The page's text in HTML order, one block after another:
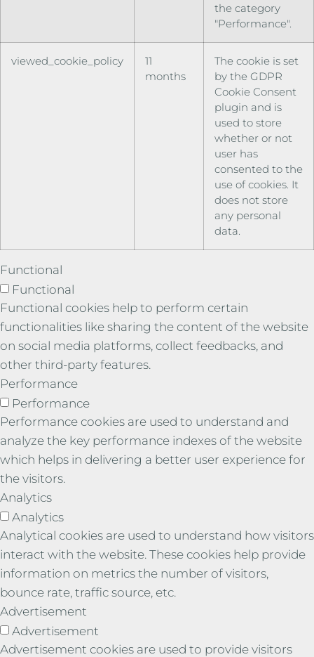
the category
"Performance".
viewed_cookie_policy
11
months
The cookie is set
by the GDPR
Cookie Consent
plugin and is
used to store
whether or not
user has
consented to the
use of cookies. It
does not store
any personal
data.
Functional
Functional
Functional cookies help to perform certain
functionalities like sharing the content of the website
on social media platforms, collect feedbacks, and
other third-party features.
Performance
Performance
Performance cookies are used to understand and
analyze the key performance indexes of the website
which helps in delivering a better user experience for
the visitors.
Analytics
Analytics
Analytical cookies are used to understand how visitors
interact with the website. These cookies help provide
information on metrics the number of visitors,
bounce rate, traffic source, etc.
Advertisement
Advertisement
Advertisement cookies are used to provide visitors